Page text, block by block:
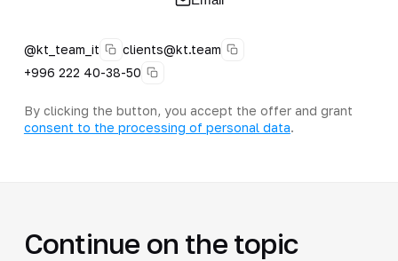
@kt_team_it
clients@kt.team
+996 222 40-38-50
By clicking the button, you accept the offer and grant
consent to the processing of personal data.
Continue on the topic